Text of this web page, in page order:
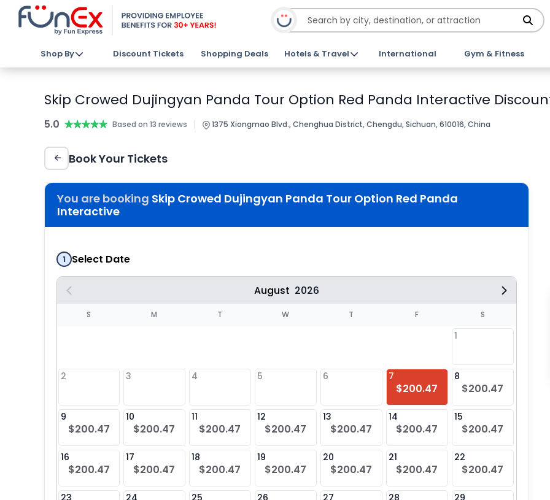
Shop By Discount Tickets Shopping Deals Hotels & Travel International Gym & Fitness
Skip Crowed Dujingyan Panda Tour Option Red Panda Interactive
5.0 ★★★★★
★★★★★ Based on 13 reviews | 1375 Xiongmao Blvd., Chenghua District, Chengdu, Sichuan, 610016, China
Book Your Tickets
You are booking Skip Crowed Dujingyan Panda Tour Option Red Panda
Interactive
1 Select Date
August 2026
S M T W T F S
1
2 3 4 5 6 7
$200.47
8
$200.47
9
$200.47
10
$200.47
11
$200.47
12
$200.47
13
$200.47
14
$200.47
15
$200.47
16
$200.47
17
$200.47
18
$200.47
19
$200.47
20
$200.47
21
$200.47
22
$200.47
23 24 25 26 27 28 29